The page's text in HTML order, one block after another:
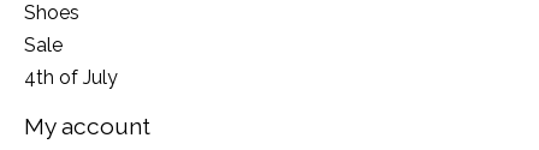
Shoes
Sale
4th of July
My account